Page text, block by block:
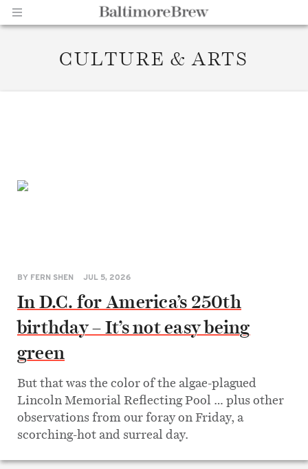
CULTURE & ARTS
BY FERN SHEN JUL 5, 2026
In D.C. for America’s 250th
birthday – It’s not easy being
green
But that was the color of the algae-plagued
Lincoln Memorial Reflecting Pool … plus other
observations from our foray on Friday, a
scorching-hot and surreal day.